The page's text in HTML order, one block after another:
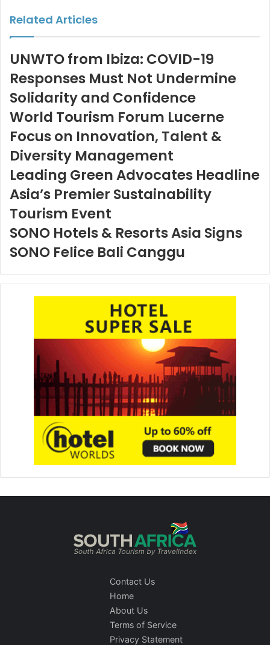
Related Articles
UNWTO from Ibiza: COVID-19
Responses Must Not Undermine
Solidarity and Confidence
World Tourism Forum Lucerne
Focus on Innovation, Talent &
Diversity Management
Leading Green Advocates Headline
Asia’s Premier Sustainability
Tourism Event
SONO Hotels & Resorts Asia Signs
SONO Felice Bali Canggu
Contact Us
Home
About Us
Terms of Service
Privacy Statement